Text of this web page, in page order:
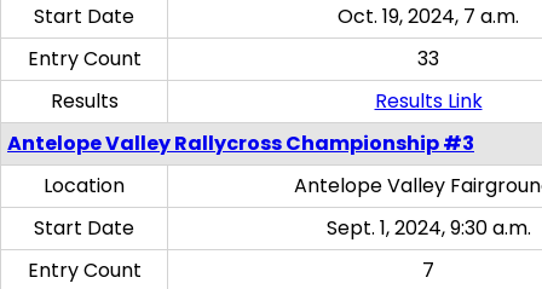
Start Date
Oct. 19, 2024, 7 a.m.
Entry Count
33
Results
Results Link
Antelope Valley Rallycross Championship #3
Location
Antelope Valley
Start Date
Sept. 1, 2024, 9:30 a.m.
Entry Count
7